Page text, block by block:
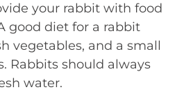
your rabbit with food
good diet for a rabbit
vegetables, and a small
Rabbits should always
water.